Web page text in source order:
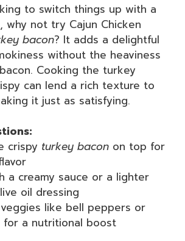
to switch things up with a
why not try Cajun Chicken
bacon? It adds a delightful
without the heaviness
Cooking the turkey
can lend a rich texture to
it just as satisfying.
crispy turkey bacon on top for
a creamy sauce or a lighter
oil dressing
like bell peppers or
for a nutritional boost